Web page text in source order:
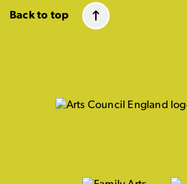
Back to top